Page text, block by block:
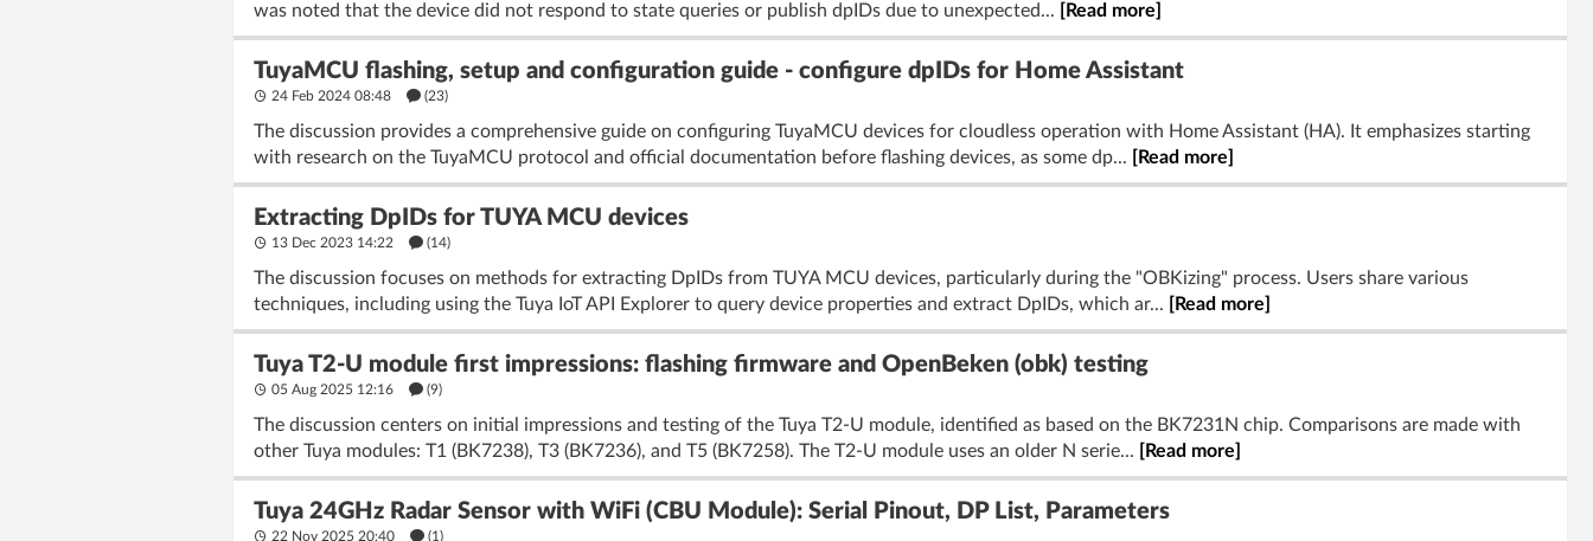
was noted that the device did not respond to state queries or publish dpIDs due to unexpected...
[Read more]
TuyaMCU flashing, setup and configuration guide - configure dpIDs for Home Assistant
24 Feb 2024 08:48 (23)
The discussion provides a comprehensive guide on configuring TuyaMCU devices for cloudless operation with Home Assistant (HA). It emphasizes starting
with research on the TuyaMCU protocol and official documentation before flashing devices, as some dp...
[Read more]
Extracting DpIDs for TUYA MCU devices
13 Dec 2023 14:22 (14)
The discussion focuses on methods for extracting DpIDs from TUYA MCU devices, particularly during the "OBKizing" process. Users share various
techniques, including using the Tuya IoT API Explorer to query device properties and extract DpIDs, which ar...
[Read more]
Tuya T2-U module first impressions: flashing firmware and OpenBeken (obk) testing
05 Aug 2025 12:16 (9)
The discussion centers on initial impressions and testing of the Tuya T2-U module, identified as based on the BK7231N chip. Comparisons are made with
other Tuya modules: T1 (BK7238), T3 (BK7236), and T5 (BK7258). The T2-U module uses an older N serie...
[Read more]
Tuya 24GHz Radar Sensor with WiFi (CBU Module): Serial Pinout, DP List, Parameters
22 Nov 2025 20:40 (1)